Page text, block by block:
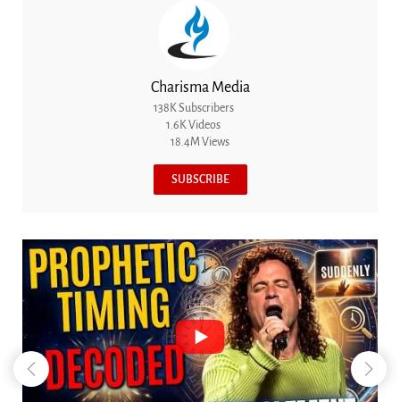
Charisma Media
138K Subscribers
1.6K Videos
18.4M Views
SUBSCRIBE